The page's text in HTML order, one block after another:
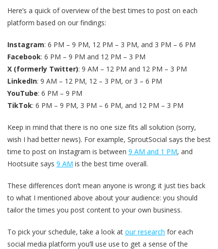
Here’s a quick of overview of the best times to post on each
platform based on our findings:
Instagram: 6 PM – 9 PM, 12 PM – 3 PM, and 3 PM – 6 PM
Facebook: 6 PM – 9 PM and 12 PM – 3 PM
X (formerly Twitter): 9 AM – 12 PM and 12 PM – 3 PM
LinkedIn: 9 AM – 12 PM, 12 – 3 PM, or 3 – 6 PM
YouTube: 6 PM – 9 PM
TikTok: 6 PM – 9 PM, 3 PM – 6 PM, and 12 PM – 3 PM
Keep in mind that there is no one size fits all solution (sorry,
wish I had better news). For example, SproutSocial says the best
time to post on Instagram is between 9 AM and 1 PM, and
Hootsuite says 9 AM is the best time overall.
These differences don’t mean anyone is wrong; it just ties back
to what I mentioned above about your audience: you should
tailor the times you post content to your own business.
To pick your schedule, take a look at our research for each
social media platform you’ll use use to get a sense of the